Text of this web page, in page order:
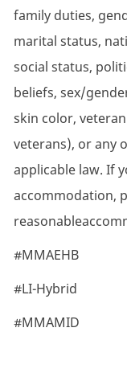
family duties,
marital status,
social status,
beliefs, sex/
skin color,
veterans), or any
applicable law. If
accommodation,
#MMAEHB
#LI-Hybrid
#MMAMID